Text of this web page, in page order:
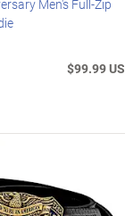
Men's Full-Zip
$99.99 US